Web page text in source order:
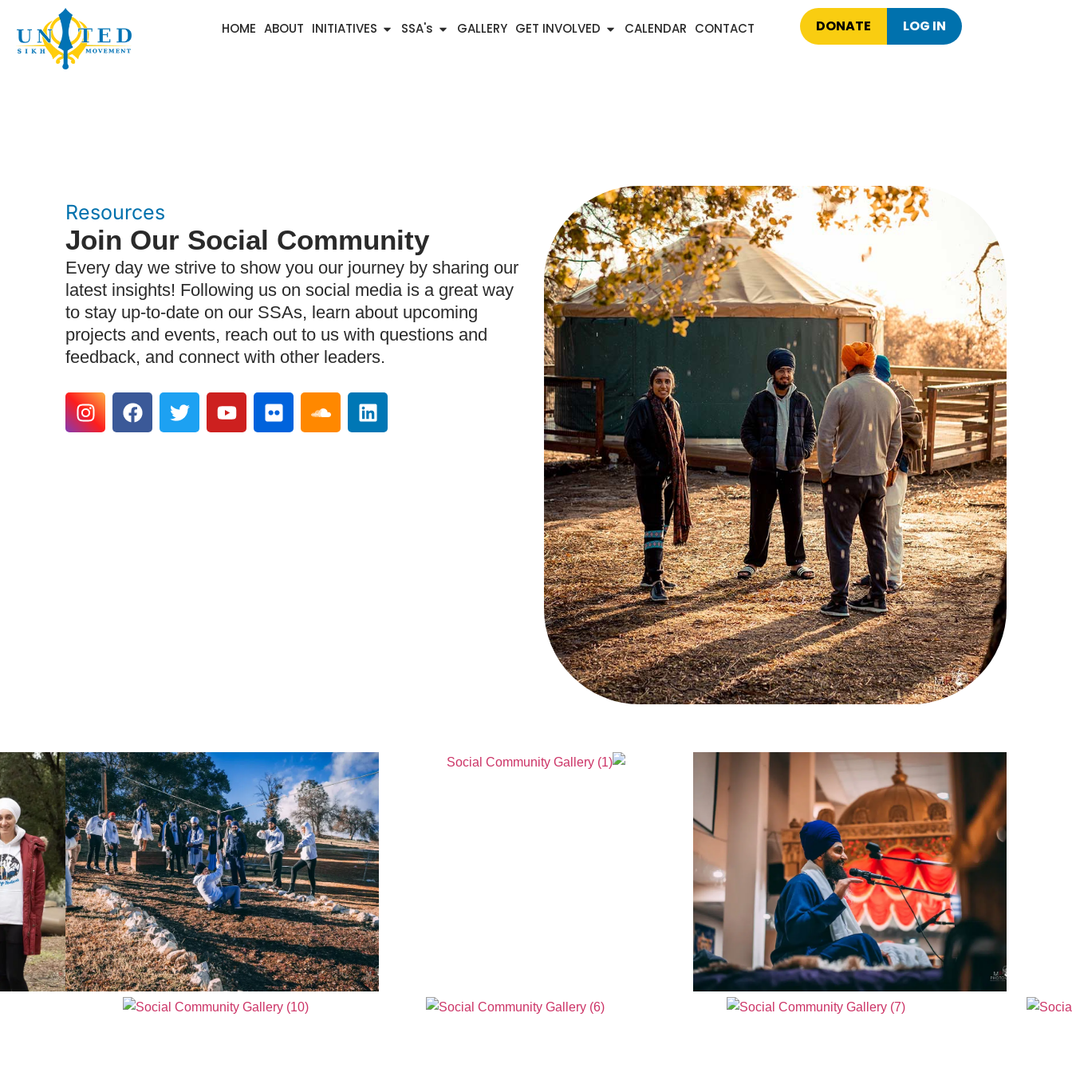
HOME ABOUT INITIATIVES SSA's GALLERY GET INVOLVED CALENDAR CONTACT DONATE LOG IN
Resources
Join Our Social Community
Every day we strive to show you our journey by sharing our
latest insights! Following us on social media is a great way
to stay up-to-date on our SSAs, learn about upcoming
projects and events, reach out to us with questions and
feedback, and connect with other leaders.